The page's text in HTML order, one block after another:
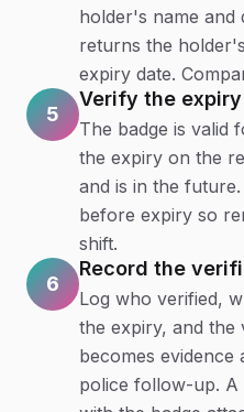
holder's name and
returns the
expiry date.
5
Verify the
The badge is valid
the expiry on the
and is in the
before expiry so
shift.
6
Record the
Log who verified,
the expiry, and the
becomes
police follow-up.